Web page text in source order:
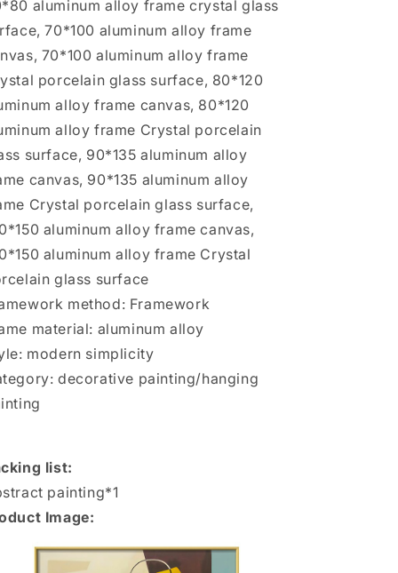
aluminum alloy frame crystal glass
70*100 aluminum alloy frame
70*100 aluminum alloy frame
porcelain glass surface, 80*120
alloy frame canvas, 80*120
alloy frame Crystal porcelain
surface, 90*135 aluminum alloy
canvas, 90*135 aluminum alloy
Crystal porcelain glass surface,
aluminum alloy frame canvas,
aluminum alloy frame Crystal
glass surface
method: Framework
material: aluminum alloy
modern simplicity
decorative painting/hanging
list:
painting*1
Image: